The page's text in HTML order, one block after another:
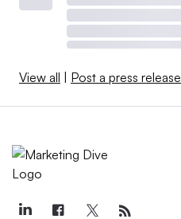
View all | Post a press release